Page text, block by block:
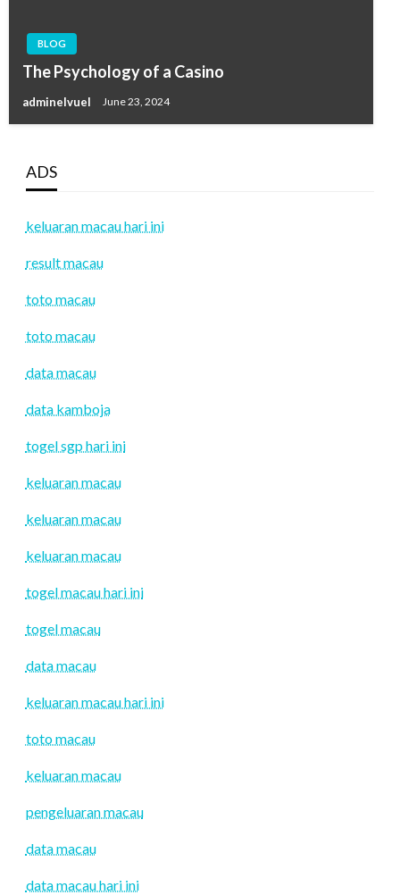
BLOG
The Psychology of a Casino
adminelvuel June 23, 2024
ADS
keluaran macau hari ini
result macau
toto macau
toto macau
data macau
data kamboja
togel sgp hari ini
keluaran macau
keluaran macau
keluaran macau
togel macau hari ini
togel macau
data macau
keluaran macau hari ini
toto macau
keluaran macau
pengeluaran macau
data macau
data macau hari ini